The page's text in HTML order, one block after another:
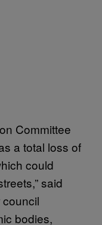
Committee
a total loss of
could
said
council
bodies,